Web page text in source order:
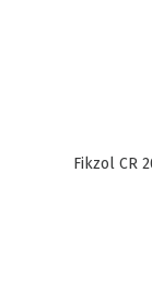
Fikzol CR